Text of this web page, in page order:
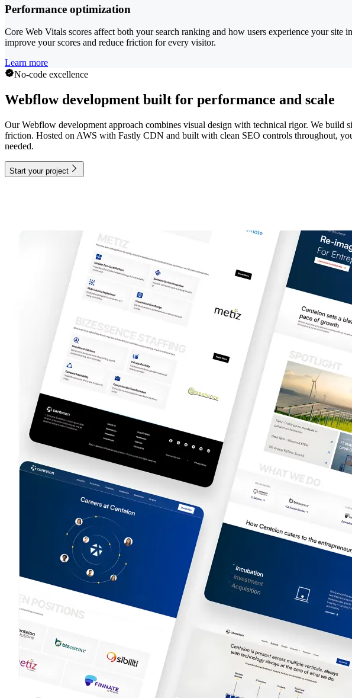
Performance optimization
Core Web Vitals scores affect both your search ranking and how users experience your
improve your scores and reduce friction for every visitor.
Learn more
No-code excellence
Webflow development built for performance and scale
Our Webflow development approach combines visual design with technical rigor. We build
friction. Hosted on AWS with Fastly CDN and built with clean SEO controls throughout,
needed.
Start your project